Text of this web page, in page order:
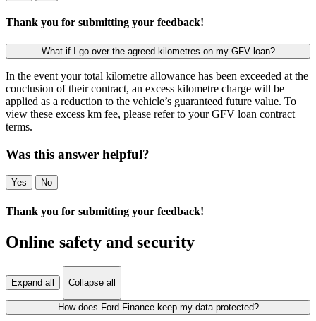
Thank you for submitting your feedback!
What if I go over the agreed kilometres on my GFV loan?
In the event your total kilometre allowance has been exceeded at the
conclusion of their contract, an excess kilometre charge will be
applied as a reduction to the vehicle’s guaranteed future value. To
view these excess km fee, please refer to your GFV loan contract
terms.
Was this answer helpful?
Yes No
Thank you for submitting your feedback!
Online safety and security
Expand all Collapse all
How does Ford Finance keep my data protected?